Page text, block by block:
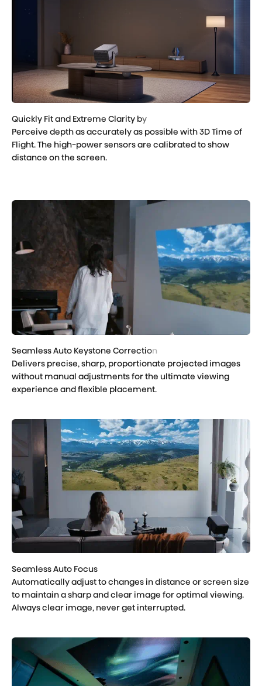
Perceive depth as accurately as possible with 3D Time of
Flight. The high-power sensors are calibrated to show
distance on the screen.
Delivers precise, sharp, proportionate projected images
without manual adjustments for the ultimate viewing
experience and flexible placement.
Automatically adjust to changes in distance or screen size
to maintain a sharp and clear image for optimal viewing.
Always clear image, never get interrupted.